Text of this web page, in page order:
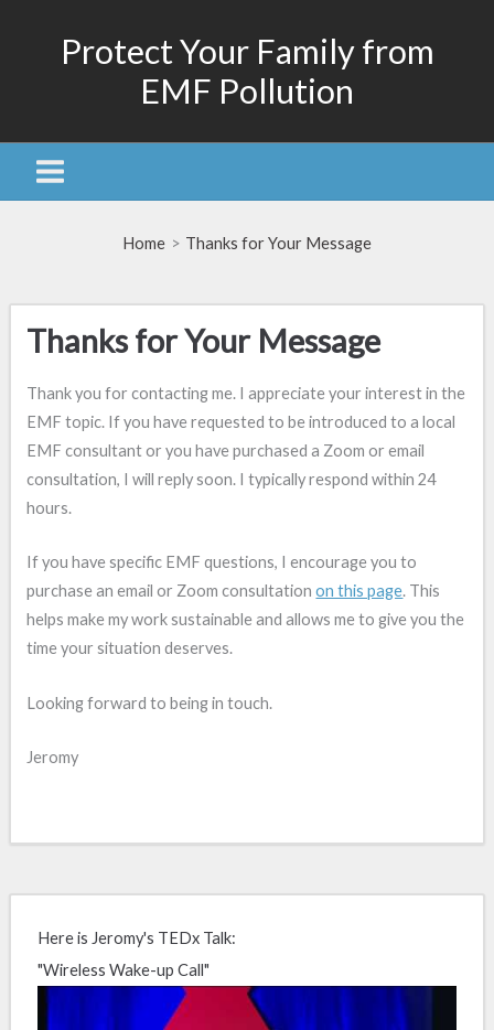
Protect Your Family from
EMF Pollution
Home Thanks for Your Message
Thanks for Your Message
Thank you for contacting me. I appreciate your interest in the
EMF topic. If you have requested to be introduced to a local
EMF consultant or you have purchased a Zoom or email
consultation, I will reply soon. I typically respond within 24
hours.
If you have specific EMF questions, I encourage you to
purchase an email or Zoom consultationon this page. This
helps make my work sustainable and allows me to give you the
time your situation deserves.
Looking forward to being in touch.
Jeromy
Here is Jeromy's TEDx Talk:
"Wireless Wake-up Call"